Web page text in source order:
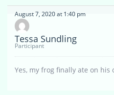
August 7, 2020 at 1:40 pm
Tessa Sundling
Participant
Yes, my frog finally ate on his